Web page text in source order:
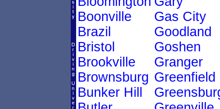
Boonville
Brazil
Bristol
Brookville
Brownsburg
Bunker Hill
Gas City
Goodland
Goshen
Granger
Greenfield